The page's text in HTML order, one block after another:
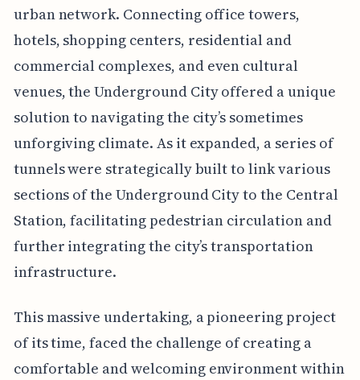
urban network. Connecting office towers,
hotels, shopping centers, residential and
commercial complexes, and even cultural
venues, the Underground City offered a unique
solution to navigating the city’s sometimes
unforgiving climate. As it expanded, a series of
tunnels were strategically built to link various
sections of the Underground City to the Central
Station, facilitating pedestrian circulation and
further integrating the city’s transportation
infrastructure.
This massive undertaking, a pioneering project
of its time, faced the challenge of creating a
comfortable and welcoming environment within